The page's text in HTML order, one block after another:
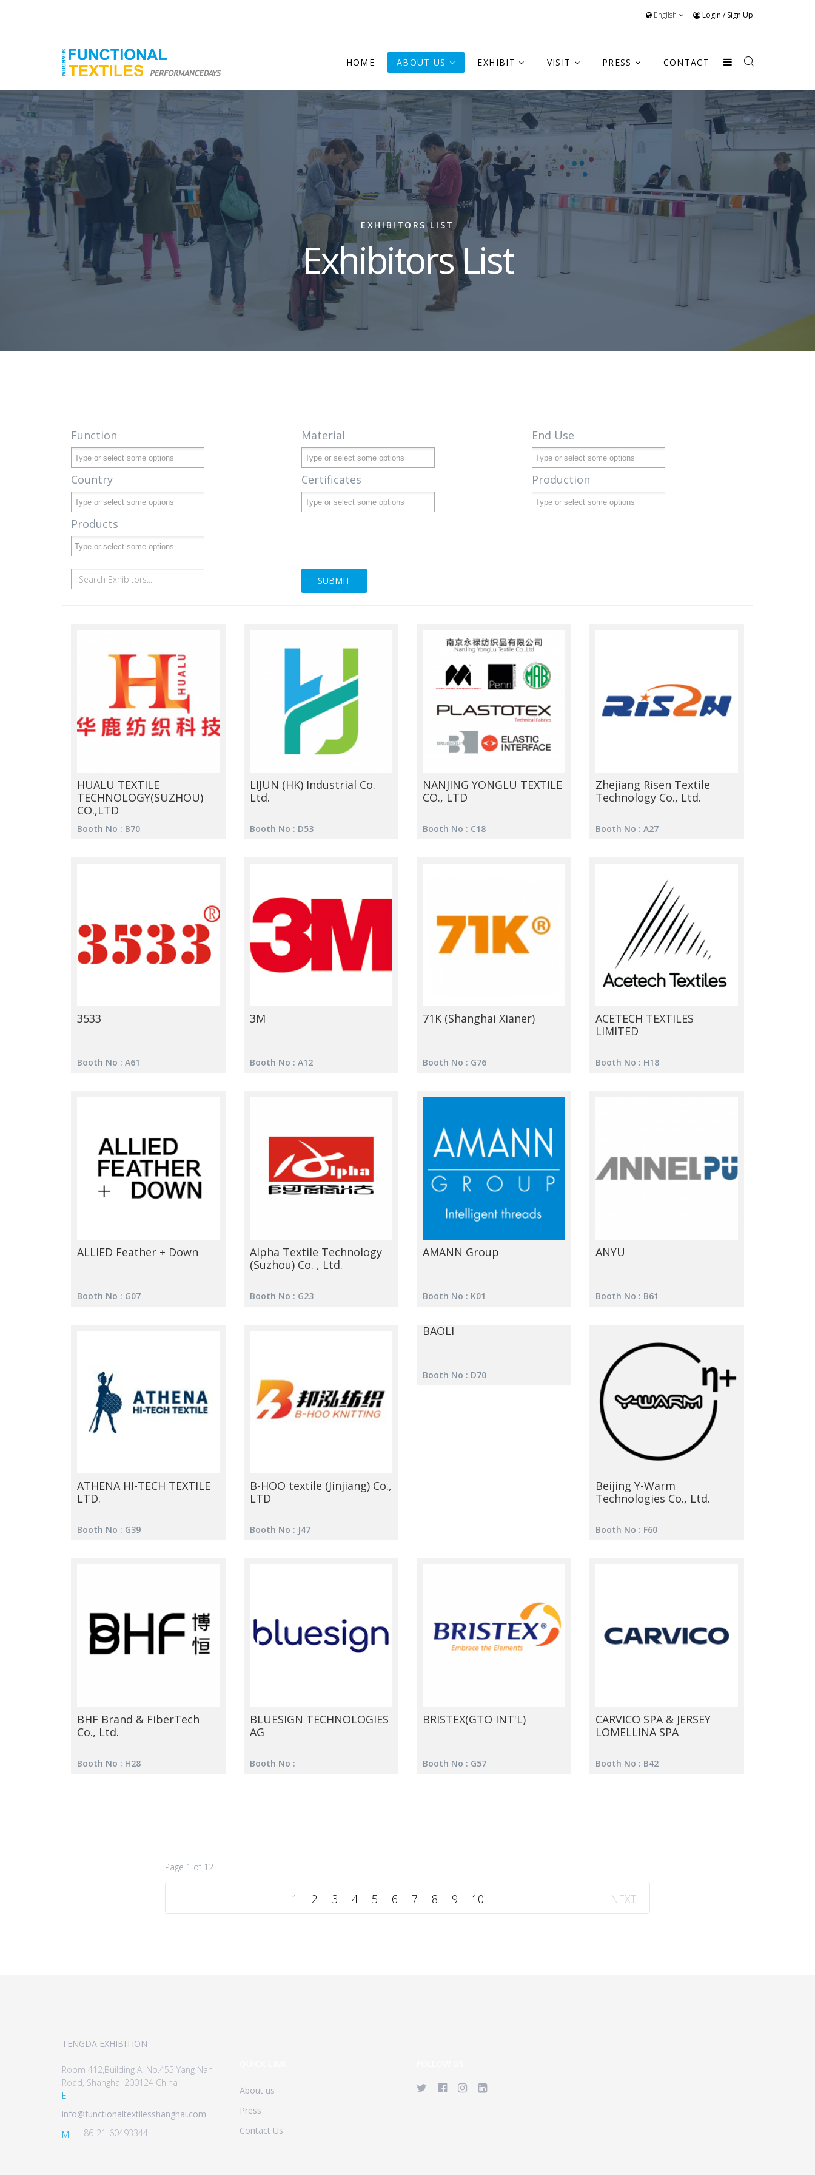
English Login /Sign Up
HOME ABOUT US EXHIBIT VISIT PRESS CONTACT
EXHIBITORS LIST
Exhibitors List
Function Material End Use
Country Certificates Production
Products
SUBMIT
HUALU TEXTILE
TECHNOLOGY(SUZHOU)
CO.,LTD
Booth No : B70
LIJUN (HK) Industrial Co.
Ltd.
Booth No : D53
NANJING YONGLU TEXTILE
CO., LTD
Booth No : C18
Zhejiang Risen Textile
Technology Co., Ltd.
Booth No : A27
3533
Booth No : A61
3M
Booth No : A12
71K (Shanghai Xianer)
Booth No : G76
ACETECH TEXTILES
LIMITED
Booth No : H18
ALLIED Feather + Down
Booth No : G07
Alpha Textile Technology
(Suzhou) Co. , Ltd.
Booth No : G23
AMANN Group
Booth No : K01
ANYU
Booth No : B61
ATHENA HI-TECH TEXTILE
LTD.
Booth No : G39
B-HOO textile (Jinjiang) Co.,
LTD
Booth No : J47
BAOLI
Booth No : D70
Beijing Y-Warm
Technologies Co., Ltd.
Booth No : F60
BHF Brand & FiberTech
Co., Ltd.
Booth No : H28
BLUESIGN TECHNOLOGIES
AG
Booth No :
BRISTEX(GTO INT'L)
Booth No : G57
CARVICO SPA & JERSEY
LOMELLINA SPA
Booth No : B42
Page 1 of 12
1 2 3 4 5 6 7 8 9 10 NEXT
TENGDA EXHIBITION
Room 412,Building A, No.455 Yang Nan
Road, Shanghai 200124 China
E
info@functionaltextilesshanghai.com
M
+86-21-60493344
About us
Press
Contact Us